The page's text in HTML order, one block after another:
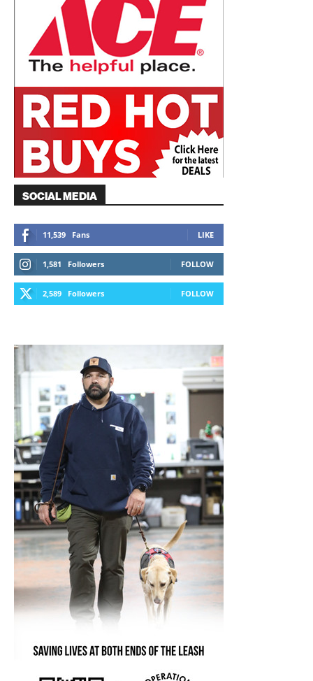
SOCIAL MEDIA
11,539 Fans LIKE
1,581 Followers FOLLOW
2,589 Followers FOLLOW